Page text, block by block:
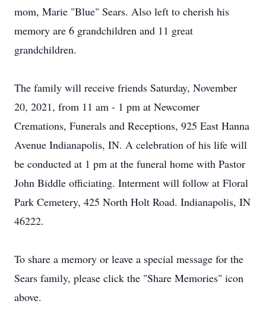
mom, Marie "Blue" Sears. Also left to cherish his
memory are 6 grandchildren and 11 great
grandchildren.
The family will receive friends Saturday, November
20, 2021, from 11 am - 1 pm at Newcomer
Cremations, Funerals and Receptions, 925 East Hanna
Avenue Indianapolis, IN. A celebration of his life will
be conducted at 1 pm at the funeral home with Pastor
John Biddle officiating. Interment will follow at Floral
Park Cemetery, 425 North Holt Road. Indianapolis, IN
46222.
To share a memory or leave a special message for the
Sears family, please click the "Share Memories" icon
above.